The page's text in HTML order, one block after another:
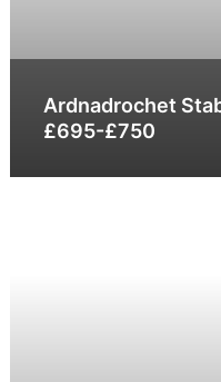
Ardnadrochet
£695-£750